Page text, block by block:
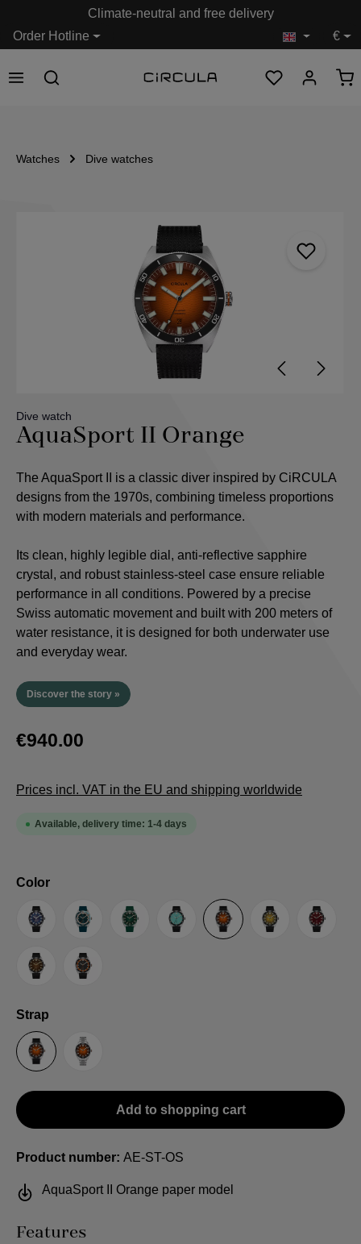
Order Hotline
Climate-neutral and free delivery
€
Watches Dive watches
Dive watch
AquaSport II Orange
The AquaSport II is a classic diver inspired by CiRCULA
designs from the 1970s, combining timeless proportions
with modern materials and performance.
Its clean, highly legible dial, anti-reflective sapphire
crystal, and robust stainless-steel case ensure reliable
performance in all conditions. Powered by a precise
Swiss automatic movement and built with 200 meters of
water resistance, it is designed for both underwater use
and everyday wear.
Discover the story »
€940.00
Prices incl. VAT in the EU and shipping worldwide
Available, delivery time: 1-4 days
Select
Color
Original LEBlue Green TurquoiseOrange Yellow Red
Brown Grey
Select
Strap
Rubber StrapSteel bracelet
Add to shopping cart
Product number: AE-ST-OS
AquaSport II Orange paper model
Features